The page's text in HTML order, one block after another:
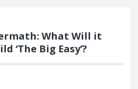
What Will it
‘The Big Easy’?